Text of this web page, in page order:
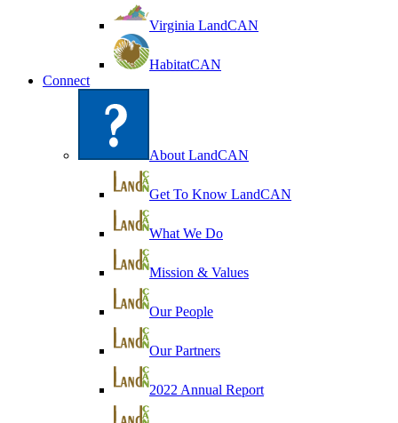
Virginia LandCAN
HabitatCAN
Connect
About LandCAN
Get To Know LandCAN
What We Do
Mission & Values
Our People
Our Partners
2022 Annual Report